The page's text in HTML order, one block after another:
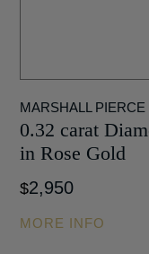
MARSHALL PIERCE
0.32 carat
in Rose Gold
$2,950
MORE INFO